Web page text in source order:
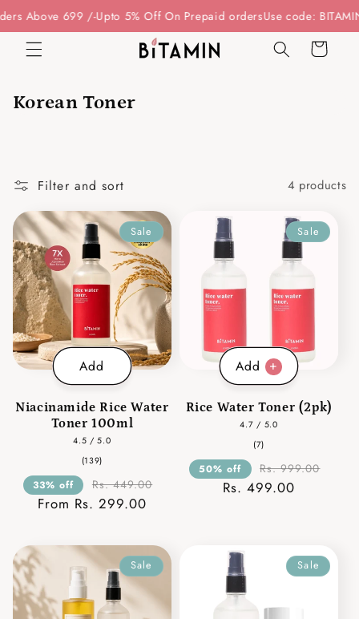
Skip to
content
Above 699 /-Upto 5% Off On Prepaid ordersUse code:
Cart
Korean Toner
Filter and sort 4 products
Add
Sale
Niacinamide Rice Water
Toner 100ml
4.5 / 5.0
(139)
reviews
33% off Rs. 449.00
From Rs. 299.00
Add
Sale
Rice Water Toner (2pk)
4.7 / 5.0
(7)
reviews
50% off Rs. 999.00
Rs. 499.00
Sale Sale